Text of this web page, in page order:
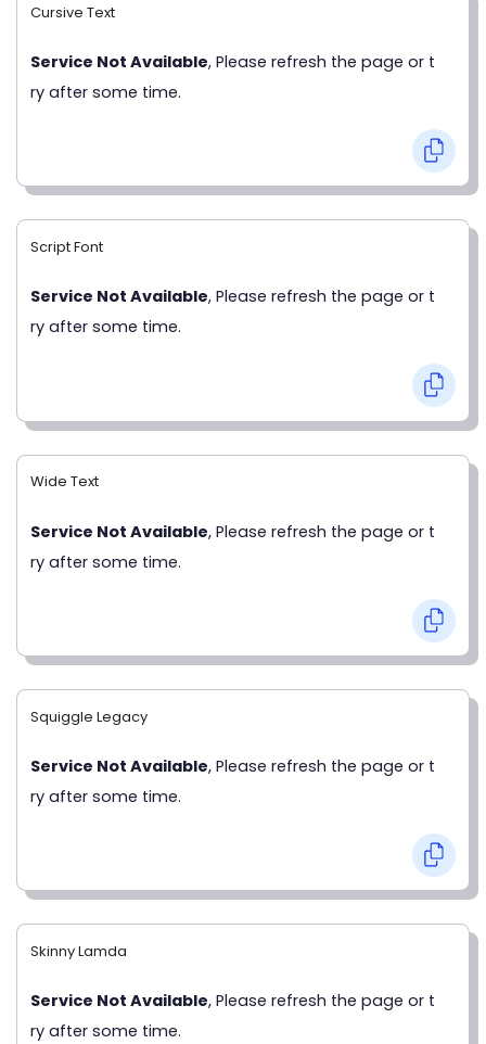
Cursive Text
Service Not Available, Please refresh the page or t
ry after some time.
Script Font
Service Not Available, Please refresh the page or t
ry after some time.
Wide Text
Service Not Available, Please refresh the page or t
ry after some time.
Squiggle Legacy
Service Not Available, Please refresh the page or t
ry after some time.
Skinny Lamda
Service Not Available, Please refresh the page or t
ry after some time.